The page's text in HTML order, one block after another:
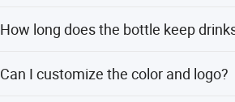
and is BPA free.
How long does the bottle keep
or cold for up to 24 hours.
Can I customize the color and logo?